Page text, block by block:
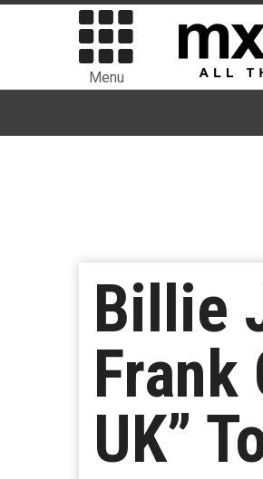
Menu
Billie
Frank
UK”